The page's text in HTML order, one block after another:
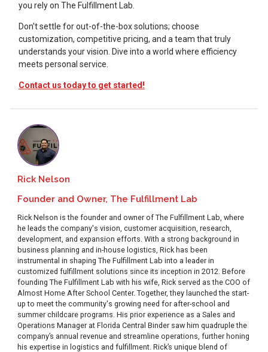
you rely on The Fulfillment Lab.
Don't settle for out-of-the-box solutions; choose
customization, competitive pricing, and a team that truly
understands your vision. Dive into a world where efficiency
meets personal service.
Contact us today to get started!
Rick Nelson
Founder and Owner, The Fulfillment Lab
Rick Nelson is the founder and owner of The Fulfillment Lab, where
he leads the company's vision, customer acquisition, research,
development, and expansion efforts. With a strong background in
business planning and in-house logistics, Rick has been
instrumental in shaping The Fulfillment Lab into a leader in
customized fulfillment solutions since its inception in 2012. Before
founding The Fulfillment Lab with his wife, Rick served as the COO of
Almost Home After School Center. Together, they launched the start-
up to meet the community's growing need for after-school and
summer childcare programs. His prior experience as a Sales and
Operations Manager at Florida Central Binder saw him quadruple the
company’s annual revenue and streamline operations, further honing
his expertise in logistics and fulfillment. Rick’s unique blend of